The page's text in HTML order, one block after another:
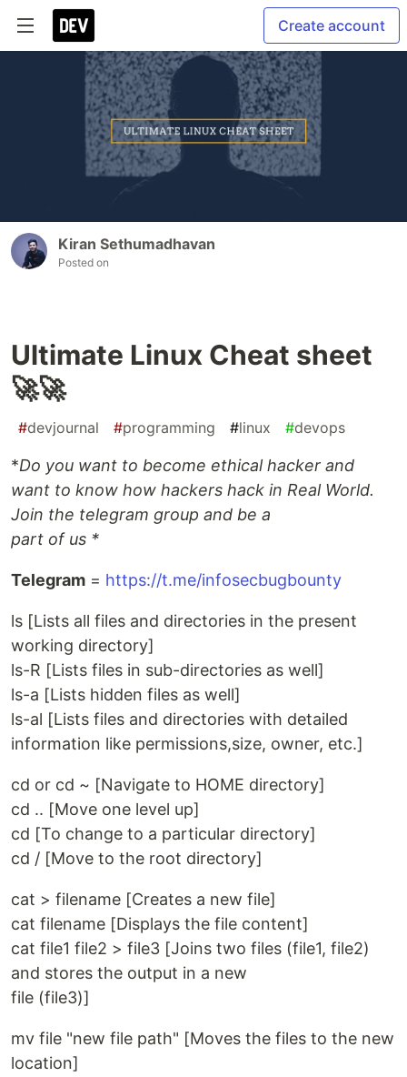
Create account
Kiran Sethumadhavan
Posted on
Ultimate Linux Cheat sheet
🚀🚀
#devjournal #programming #linux #devops
*Do you want to become ethical hacker and
want to know how hackers hack in Real World.
Join the telegram group and be a
part of us *
Telegram = https://t.me/infosecbugbounty
ls [Lists all files and directories in the present
working directory]
ls-R [Lists files in sub-directories as well]
ls-a [Lists hidden files as well]
ls-al [Lists files and directories with detailed
information like permissions,size, owner, etc.]
cd or cd ~ [Navigate to HOME directory]
cd .. [Move one level up]
cd [To change to a particular directory]
cd / [Move to the root directory]
cat > filename [Creates a new file]
cat filename [Displays the file content]
cat file1 file2 > file3 [Joins two files (file1, file2)
and stores the output in a new
file (file3)]
mv file "new file path" [Moves the files to the new
location]